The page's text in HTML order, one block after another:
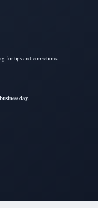
for tips and corrections.
day.